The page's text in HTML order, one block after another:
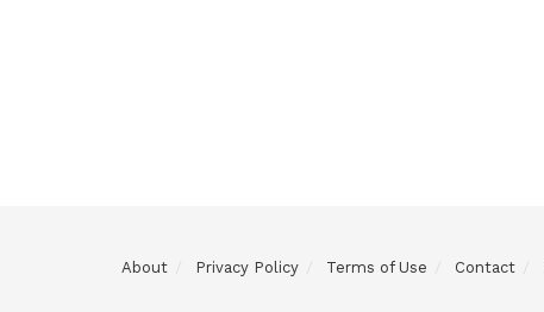
About Privacy Policy Terms of Use Contact